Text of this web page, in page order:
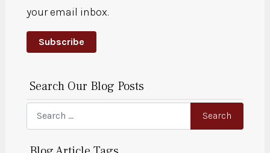
your email inbox.
Subscribe
Search Our Blog Posts
Search Search